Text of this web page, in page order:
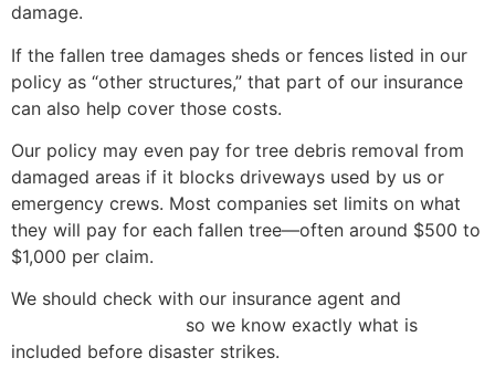
damage.
If the fallen tree damages sheds or fences listed in our
policy as “other structures,” that part of our insurance
can also help cover those costs.
Our policy may even pay for tree debris removal from
damaged areas if it blocks driveways used by us or
emergency crews. Most companies set limits on what
they will pay for each fallen tree—often around $500 to
$1,000 per claim.
We should check with our insurance agent and
so we know exactly what is
included before disaster strikes.